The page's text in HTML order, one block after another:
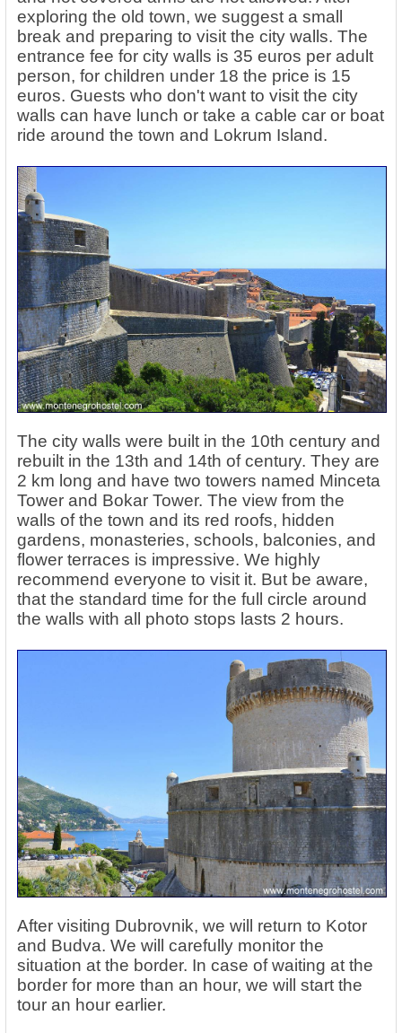
exploring the old town, we suggest a small
break and preparing to visit the city walls. The
entrance fee for city walls is 35 euros per adult
person, for children under 18 the price is 15
euros. Guests who don't want to visit the city
walls can have lunch or take a cable car or boat
ride around the town and Lokrum Island.
The city walls were built in the 10th century and
rebuilt in the 13th and 14th of century. They are
2 km long and have two towers named Minceta
Tower and Bokar Tower. The view from the
walls of the town and its red roofs, hidden
gardens, monasteries, schools, balconies, and
flower terraces is impressive. We highly
recommend everyone to visit it. But be aware,
that the standard time for the full circle around
the walls with all photo stops lasts 2 hours.
After visiting Dubrovnik, we will return to Kotor
and Budva. We will carefully monitor the
situation at the border. In case of waiting at the
border for more than an hour, we will start the
tour an hour earlier.